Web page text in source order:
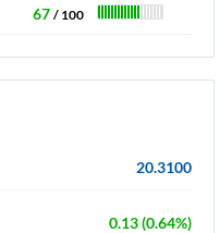
67 / 100
20.3100
0.13 (0.64%)